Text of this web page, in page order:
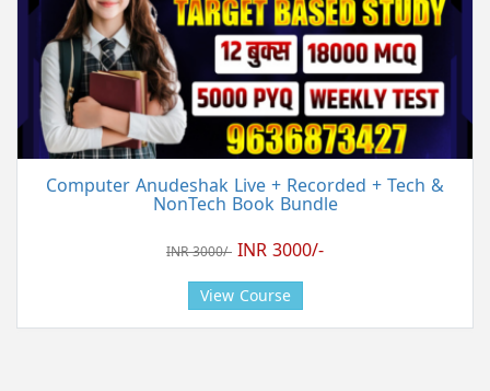
Computer Anudeshak Live + Recorded + Tech &
NonTech Book Bundle
INR 3000/- INR 3000/-
View Course